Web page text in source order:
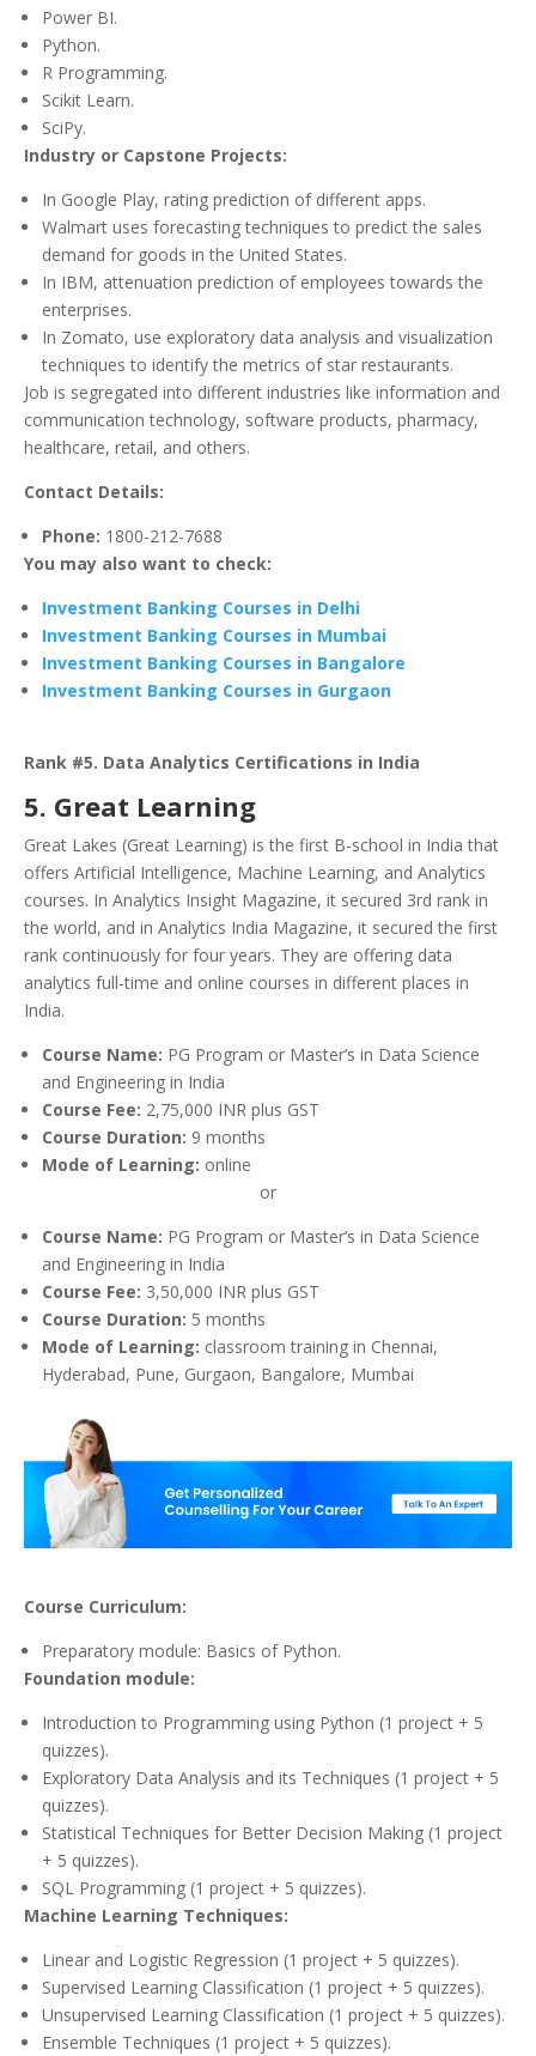
Power BI.
Python.
R Programming.
Scikit Learn.
SciPy.
Industry or Capstone Projects:
In Google Play, rating prediction of different apps.
Walmart uses forecasting techniques to predict the sales
demand for goods in the United States.
In IBM, attenuation prediction of employees towards the
enterprises.
In Zomato, use exploratory data analysis and visualization
techniques to identify the metrics of star restaurants.
Job is segregated into different industries like information and
communication technology, software products, pharmacy,
healthcare, retail, and others.
Contact Details:
Phone: 1800-212-7688
You may also want to check:
Investment Banking Courses in Delhi
Investment Banking Courses in Mumbai
Investment Banking Courses in Bangalore
Investment Banking Courses in Gurgaon
Rank #5. Data Analytics Certifications in India
5. Great Learning
Great Lakes (Great Learning) is the first B-school in India that
offers Artificial Intelligence, Machine Learning, and Analytics
courses. In Analytics Insight Magazine, it secured 3rd rank in
the world, and in Analytics India Magazine, it secured the first
rank continuously for four years. They are offering data
analytics full-time and online courses in different places in
India.
Course Name: PG Program or Master’s in Data Science
and Engineering in India
Course Fee: 2,75,000 INR plus GST
Course Duration: 9 months
Mode of Learning: online
or
Course Name: PG Program or Master’s in Data Science
and Engineering in India
Course Fee: 3,50,000 INR plus GST
Course Duration: 5 months
Mode of Learning: classroom training in Chennai,
Hyderabad, Pune, Gurgaon, Bangalore, Mumbai
Course Curriculum:
Preparatory module: Basics of Python.
Foundation module:
Introduction to Programming using Python (1 project + 5
quizzes).
Exploratory Data Analysis and its Techniques (1 project + 5
quizzes).
Statistical Techniques for Better Decision Making (1 project
+ 5 quizzes).
SQL Programming (1 project + 5 quizzes).
Machine Learning Techniques:
Linear and Logistic Regression (1 project + 5 quizzes).
Supervised Learning Classification (1 project + 5 quizzes).
Unsupervised Learning Classification (1 project + 5 quizzes).
Ensemble Techniques (1 project + 5 quizzes).